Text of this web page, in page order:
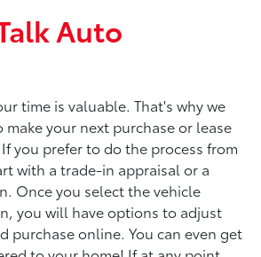
Auto
time is valuable. That's why we
your next purchase or lease
you prefer to do the process from
with a trade-in appraisal or a
Once you select the vehicle
you will have options to adjust
purchase online. You can even get